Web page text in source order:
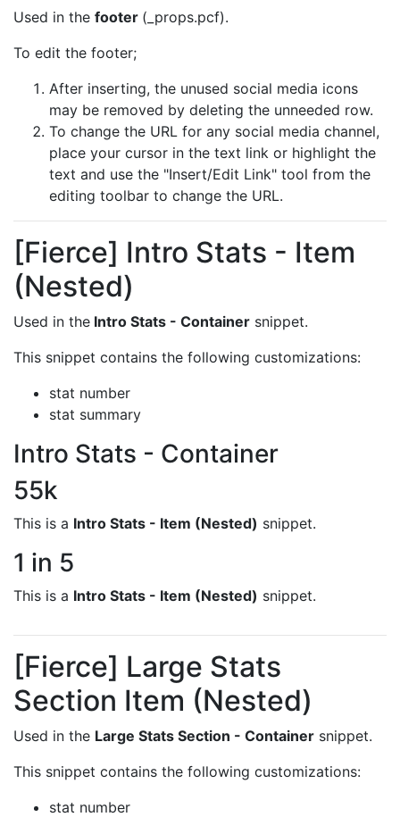
Used in the footer (_props.pcf).
To edit the footer;
After inserting, the unused social media icons
may be removed by deleting the unneeded row.
To change the URL for any social media channel,
place your cursor in the text link or highlight the
text and use the "Insert/Edit Link" tool from the
editing toolbar to change the URL.
[Fierce] Intro Stats - Item
(Nested)
Used in the Intro Stats - Container snippet.
This snippet contains the following customizations:
stat number
stat summary
Intro Stats - Container
55k
This is a Intro Stats - Item (Nested) snippet.
1 in 5
This is a Intro Stats - Item (Nested) snippet.
[Fierce] Large Stats
Section Item (Nested)
Used in the Large Stats Section - Container snippet.
This snippet contains the following customizations:
stat number